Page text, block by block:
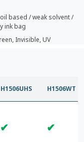
based / weak solvent /
ink bag
Invisible, UV
H1506UHS H1506WT
✔ ✔